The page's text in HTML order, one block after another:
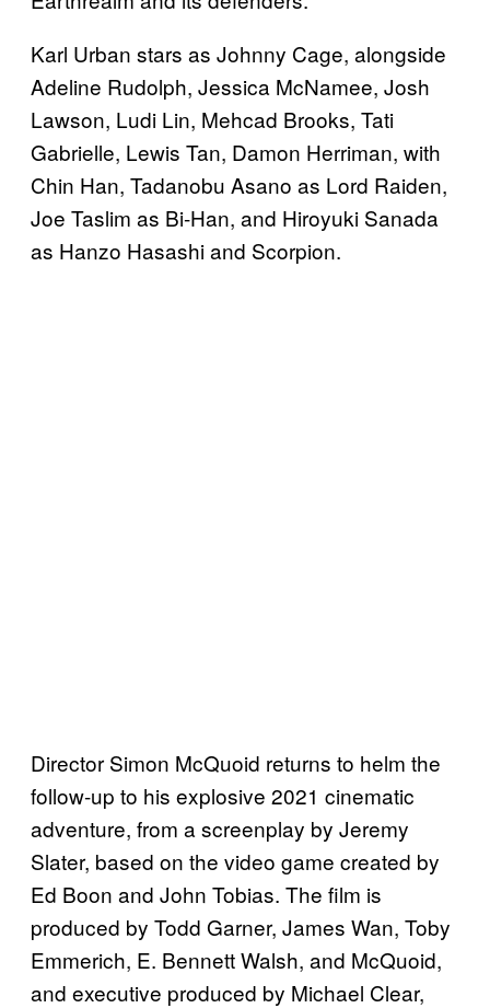
Karl Urban stars as Johnny Cage, alongside
Adeline Rudolph, Jessica McNamee, Josh
Lawson, Ludi Lin, Mehcad Brooks, Tati
Gabrielle, Lewis Tan, Damon Herriman, with
Chin Han, Tadanobu Asano as Lord Raiden,
Joe Taslim as Bi-Han, and Hiroyuki Sanada
as Hanzo Hasashi and Scorpion.
Director Simon McQuoid returns to helm the
follow-up to his explosive 2021 cinematic
adventure, from a screenplay by Jeremy
Slater, based on the video game created by
Ed Boon and John Tobias. The film is
produced by Todd Garner, James Wan, Toby
Emmerich, E. Bennett Walsh, and McQuoid,
and executive produced by Michael Clear,